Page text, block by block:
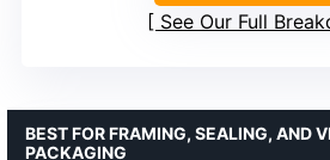
See Our Full
BEST FOR FRAMING, SEALING, AND
PACKAGING